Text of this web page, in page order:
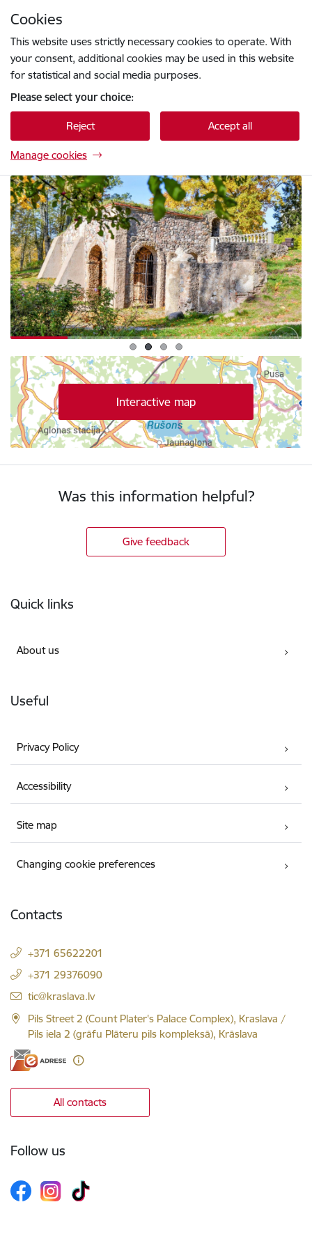
Cookies
This website uses strictly necessary cookies to operate. With
your consent, additional cookies may be used in this website
for statistical and social media purposes.
Please select your choice:
Reject Accept all
Manage cookies
Krāslavas novada pašvaldības tūrisma vietne
Interactive map
Was this information helpful?
Give feedback
Quick links
About us
Useful
Privacy Policy
Accessibility
Site map
Changing cookie preferences
Contacts
+371 65622201
+371 29376090
E-mail:
tic@kraslava.lv
Pils Street 2 (Count Plater's Palace Complex), Kraslava /
Pils iela 2 (grāfu Plāteru pils kompleksā), Krāslava
All contacts
Follow us